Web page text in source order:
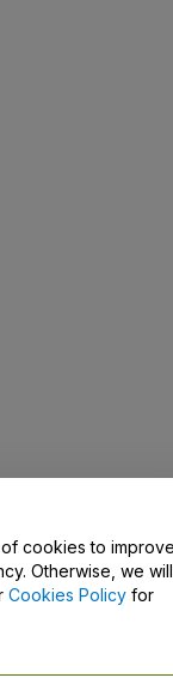
of cookies to
Otherwise, we will
Cookies Policy for